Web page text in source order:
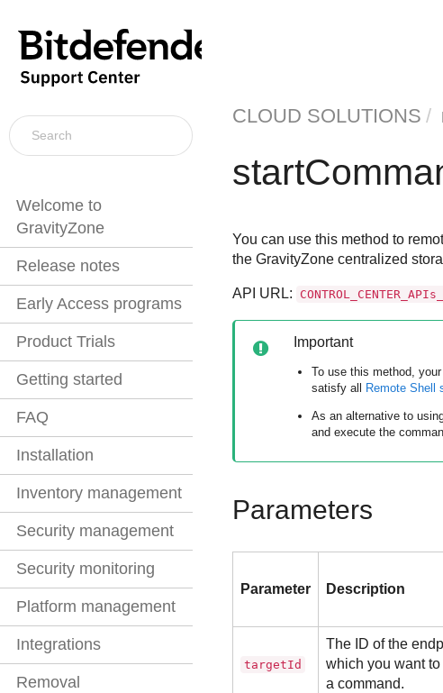
Welcome to
GravityZone
Release notes
Early Access programs
Product Trials
Getting started
FAQ
Installation
Inventory management
Security management
Security monitoring
Platform management
Integrations
Removal
CLOUD SOLUTIONS
You can use this method to
the GravityZonecentralized
API URL:
Important
To use this method,
satisfy all Remote Shell
As an alternative to
and execute the
Parameters
Parameter Description
targetId
The ID of the
which you want
a command.